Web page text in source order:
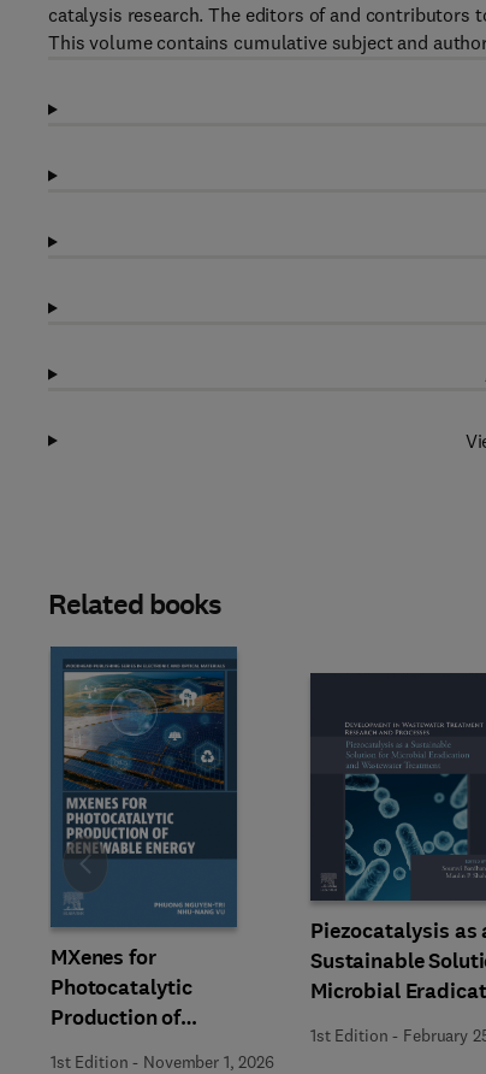
catalysis research. The editors of and contributors
This volume contains cumulative subject and
Related books
MXenes for
Photocatalytic
Production of
1st Edition - November 1, 2026
Piezocatalysis as
Sustainable
Microbial
Treatment
1st Edition - February
Slide